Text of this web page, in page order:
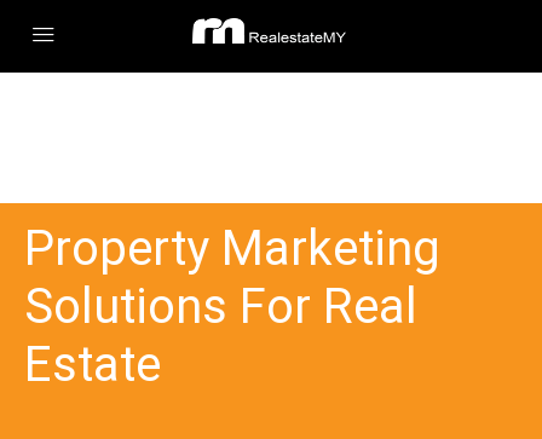
Property Marketing
Solutions For Real
Estate